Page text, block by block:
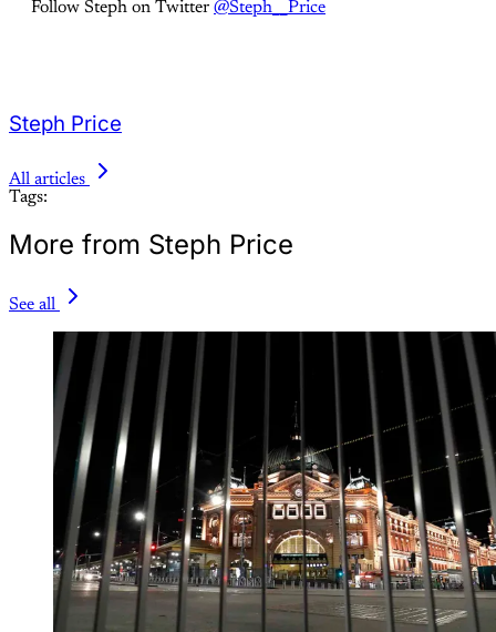
Follow Steph on Twitter @Steph__Price
Steph Price
All articles
Tags:
More from Steph Price
See all